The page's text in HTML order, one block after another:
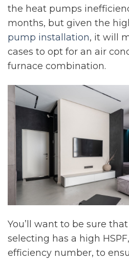
the heat pumps
months, but given the
pump installation, it will
cases to opt for an air
furnace combination.
You’ll want to be sure
selecting has a high
efficiency number, to